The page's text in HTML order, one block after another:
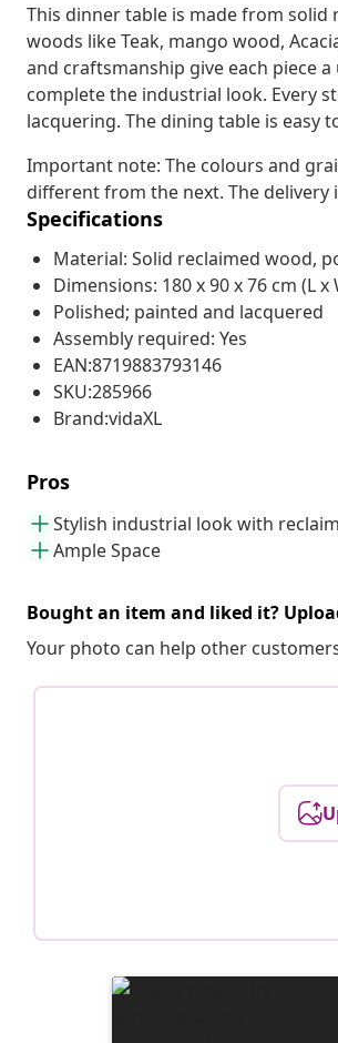
This dinner table is made from
woods like Teak, mango wood,
and craftsmanship give each piece
complete the industrial look. Every
lacquering. The dining table is easy
Important note: The colours and
different from the next. The
Specifications
Material: Solid reclaimed wood,
Dimensions: 180 x 90 x 76 cm (L x
Polished; painted and lacquered
Assembly required: Yes
EAN:8719883793146
SKU:285966
Brand:vidaXL
Pros
Stylish industrial look with
Ample Space
Bought an item and liked it?
Your photo can help other